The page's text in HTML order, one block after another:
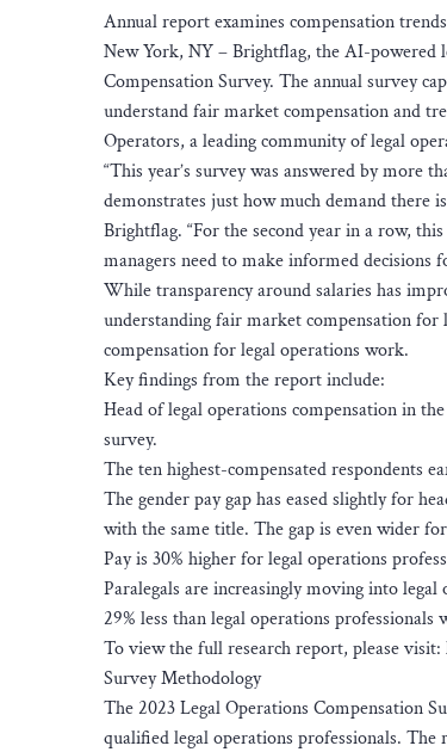
Annual report examines compensation
New York, NY – Brightflag, the AI-powered
Compensation Survey. The annual survey
understand fair market compensation and
Operators, a leading community of legal
“This year’s survey was answered by more
demonstrates just how much demand there
Brightflag. “For the second year in a row,
managers need to make informed decisions
While transparency around salaries has
understanding fair market compensation for
compensation for legal operations work.
Key findings from the report include:
Head of legal operations compensation in
survey.
The ten highest-compensated respondents
The gender pay gap has eased slightly for
with the same title. The gap is even wider
Pay is 30% higher for legal operations
Paralegals are increasingly moving into
29% less than legal operations professionals
To view the full research report, please
Survey Methodology
The 2023 Legal Operations Compensation
qualified legal operations professionals.